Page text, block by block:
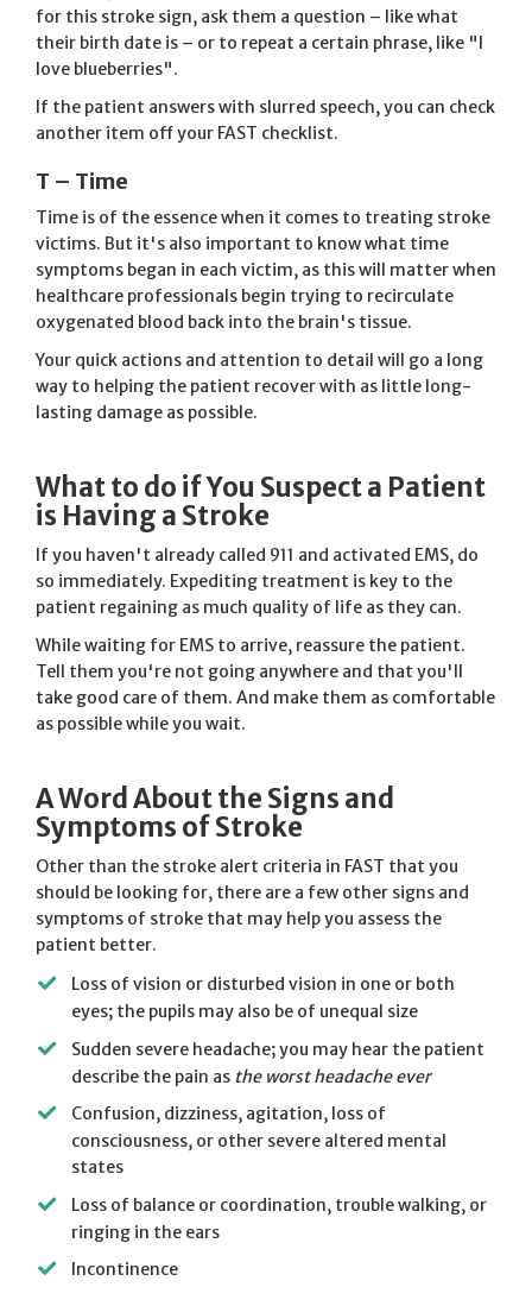
for this stroke sign, ask them a question – like what
their birth date is – or to repeat a certain phrase, like "I
love blueberries".
If the patient answers with slurred speech, you can check
another item off your FAST checklist.
T – Time
Time is of the essence when it comes to treating stroke
victims. But it's also important to know what time
symptoms began in each victim, as this will matter when
healthcare professionals begin trying to recirculate
oxygenated blood back into the brain's tissue.
Your quick actions and attention to detail will go a long
way to helping the patient recover with as little long-
lasting damage as possible.
What to do if You Suspect a Patient
is Having a Stroke
If you haven't already called 911 and activated EMS, do
so immediately. Expediting treatment is key to the
patient regaining as much quality of life as they can.
While waiting for EMS to arrive, reassure the patient.
Tell them you're not going anywhere and that you'll
take good care of them. And make them as comfortable
as possible while you wait.
A Word About the Signs and
Symptoms of Stroke
Other than the stroke alert criteria in FAST that you
should be looking for, there are a few other signs and
symptoms of stroke that may help you assess the
patient better.
Loss of vision or disturbed vision in one or both
eyes; the pupils may also be of unequal size
Sudden severe headache; you may hear the patient
describe the pain as the worst headache ever
Confusion, dizziness, agitation, loss of
consciousness, or other severe altered mental
states
Loss of balance or coordination, trouble walking, or
ringing in the ears
Incontinence